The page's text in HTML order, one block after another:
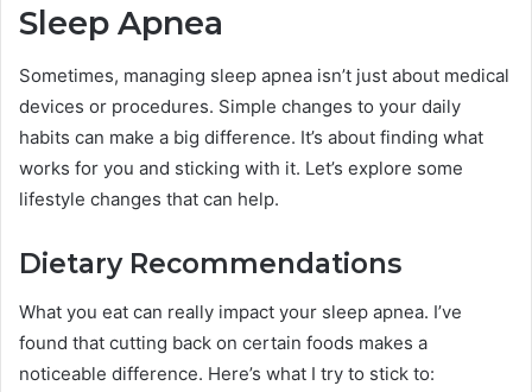
Sleep Apnea
Sometimes, managing sleep apnea isn’t just about medical
devices or procedures. Simple changes to your daily
habits can make a big difference. It’s about finding what
works for you and sticking with it. Let’s explore some
lifestyle changes that can help.
Dietary Recommendations
What you eat can really impact your sleep apnea. I’ve
found that cutting back on certain foods makes a
noticeable difference. Here’s what I try to stick to: